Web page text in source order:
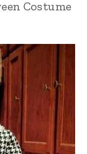
Costume